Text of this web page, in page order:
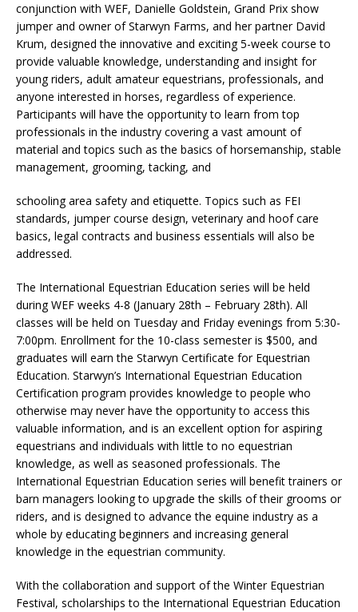
conjunction with WEF, Danielle Goldstein, Grand Prix show
jumper and owner of Starwyn Farms, and her partner David
Krum, designed the innovative and exciting 5-week course to
provide valuable knowledge, understanding and insight for
young riders, adult amateur equestrians, professionals, and
anyone interested in horses, regardless of experience.
Participants will have the opportunity to learn from top
professionals in the industry covering a vast amount of
material and topics such as the basics of horsemanship, stable
management, grooming, tacking, and
schooling area safety and etiquette. Topics such as FEI
standards, jumper course design, veterinary and hoof care
basics, legal contracts and business essentials will also be
addressed.
The International Equestrian Education series will be held
during WEF weeks 4-8 (January 28th – February 28th). All
classes will be held on Tuesday and Friday evenings from 5:30-
7:00pm. Enrollment for the 10-class semester is $500, and
graduates will earn the Starwyn Certificate for Equestrian
Education. Starwyn’s International Equestrian Education
Certification program provides knowledge to people who
otherwise may never have the opportunity to access this
valuable information, and is an excellent option for aspiring
equestrians and individuals with little to no equestrian
knowledge, as well as seasoned professionals. The
International Equestrian Education series will benefit trainers or
barn managers looking to upgrade the skills of their grooms or
riders, and is designed to advance the equine industry as a
whole by educating beginners and increasing general
knowledge in the equestrian community.
With the collaboration and support of the Winter Equestrian
Festival, scholarships to the International Equestrian Education